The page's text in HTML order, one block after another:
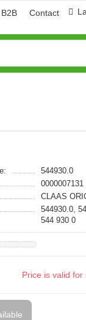
Contact
544930.0
0000007131
CLAAS
544930.0,
544 930 0
Price is valid